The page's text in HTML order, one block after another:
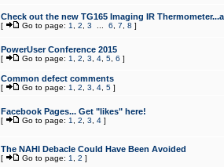
Check out the new TG165 Imaging IR
[ Go to page: 1 2 3 6 7 8 ]
PowerUser Conference 2015
[ Go to page: 1 2 3 4, 5, 6 ]
Common defect comments
[ Go to page: 1 2 3 4, 5]
Facebook Pages... Get "likes" here!
[ Go to page: 1 2 3 4]
The NAHI Debacle Could Have Been Avoided
[ Go to page: 1 2 ]